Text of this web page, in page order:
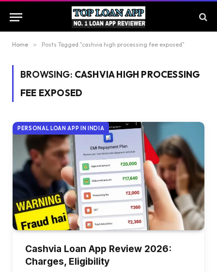
Home » Posts Tagged "cashvia high processing fee exposed"
BROWSING: CASHVIA HIGH PROCESSING
FEE EXPOSED
PERSONAL LOAN APP IN INDIA
Cashvia Loan App Review 2026:
Charges, Eligibility